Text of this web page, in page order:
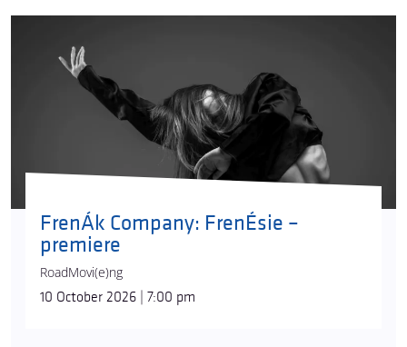
FrenÁk Company: FrenÉsie –
premiere
RoadMovi(e)ng
10 October 2026 | 7:00 pm